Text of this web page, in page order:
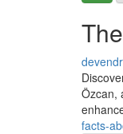
Özcan,
facts-